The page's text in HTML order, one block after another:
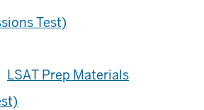
Test)
LSAT Prep Materials